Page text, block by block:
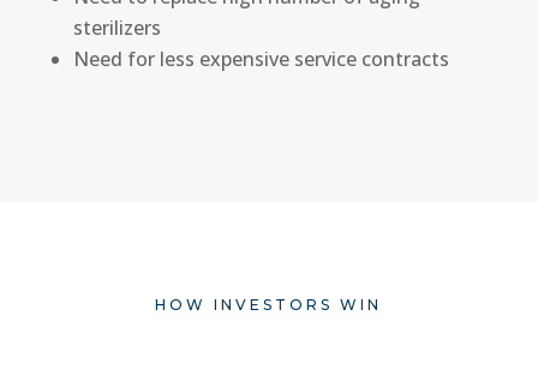
sterilizers
Need for less expensive service contracts
HOW INVESTORS WIN